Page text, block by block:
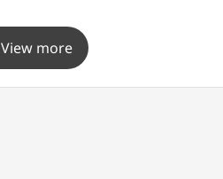
View more